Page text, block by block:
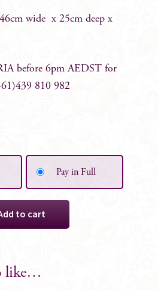
wide x 25cm deep x
before 6pm AEDST for
810 982
Pay in Full
to cart
like…